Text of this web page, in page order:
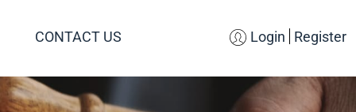
CONTACT US Login Register